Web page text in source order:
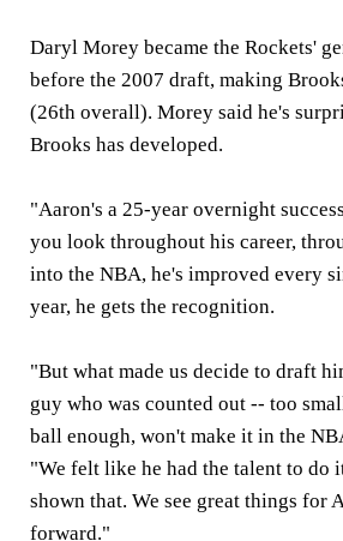
Daryl Morey became the Rockets'
before the 2007 draft, making
(26th overall). Morey said he's
Brooks has developed.
"Aaron's a 25-year overnight
you look throughout his career,
into the NBA, he's improved every
year, he gets the recognition.
"But what made us decide to draft
guy who was counted out -- too
ball enough, won't make it in the
"We felt like he had the talent to do
shown that. We see great things for
forward."